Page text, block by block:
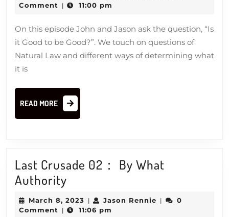
be
Good?
12,
Comment
| 11:00 pm
On this episode John and Jason ask the question, “Is
it Good to be Good?”. We touch on questions of
Natural Law and different ways of determining what
it is
READ MORE
READ
MORE
Last Crusade 02： By What
Authority
Crusade
02：
March 8, 2023 March
8,
| Jason Rennie Jason
|
0
Comment
| 11:06 pm